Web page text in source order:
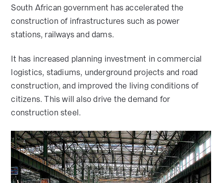
South African government has accelerated the
construction of infrastructures such as power
stations, railways and dams.
It has increased planning investment in commercial
logistics, stadiums, underground projects and road
construction, and improved the living conditions of
citizens. This will also drive the demand for
construction steel.